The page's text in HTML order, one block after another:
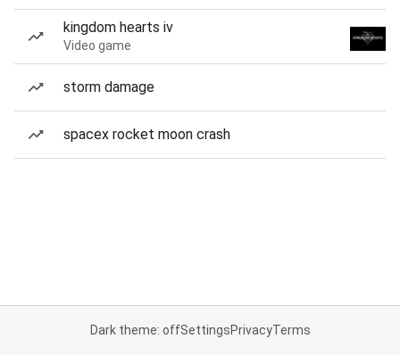
kingdom hearts iv
Video game
storm damage
spacex rocket moon crash
Dark theme: offSettingsPrivacyTerms